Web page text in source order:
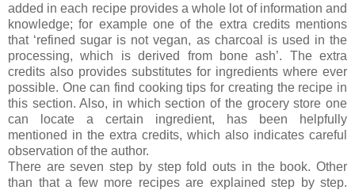
added in each recipe provides a whole lot of information and
knowledge; for example one of the extra credits mentions
that ‘refined sugar is not vegan, as charcoal is used in the
processing, which is derived from bone ash’. The extra
credits also provides substitutes for ingredients where ever
possible. One can find cooking tips for creating the recipe in
this section. Also, in which section of the grocery store one
can locate a certain ingredient, has been helpfully
mentioned in the extra credits, which also indicates careful
observation of the author.
There are seven step by step fold outs in the book. Other
than that a few more recipes are explained step by step.